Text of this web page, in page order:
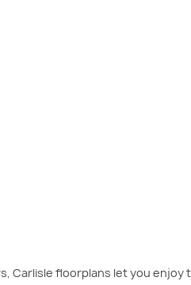
floorplans let you enjoy